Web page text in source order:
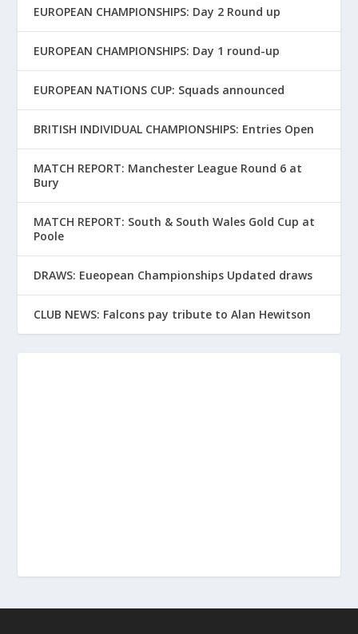
EUROPEAN CHAMPIONSHIPS: Day 2 Round up
EUROPEAN CHAMPIONSHIPS: Day 1 round-up
EUROPEAN NATIONS CUP: Squads announced
BRITISH INDIVIDUAL CHAMPIONSHIPS: Entries Open
MATCH REPORT: Manchester League Round 6 at
Bury
MATCH REPORT: South & South Wales Gold Cup at
Poole
DRAWS: Eueopean Championships Updated draws
CLUB NEWS: Falcons pay tribute to Alan Hewitson